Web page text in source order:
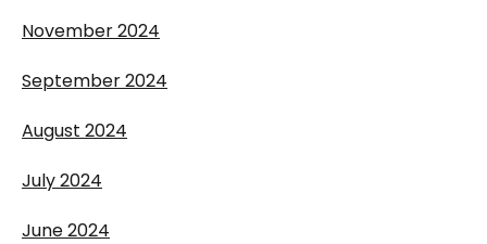
November 2024
September 2024
August 2024
July 2024
June 2024